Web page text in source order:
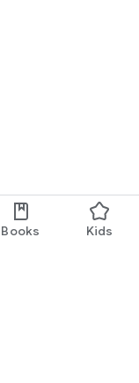
Books Kids